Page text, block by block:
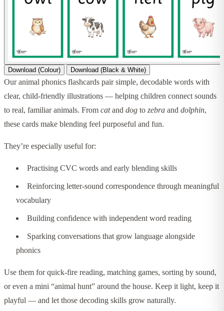
Download (Colour) Download (Black & White)
Our animal phonics flashcards pair simple, decodable words with
clear, child-friendly illustrations — helping children connect sounds
to real, familiar animals. From catand dog to zebra and dolphin,
these cards make blending feel purposeful and fun.
They’re especially useful for:
Practising CVC words and early blending skills
Reinforcing letter-sound correspondence through meaningful
vocabulary
Building confidence with independent word reading
Sparking conversations that grow language alongside
phonics
Use them for quick-fire reading, matching games, sorting by sound,
or even a mini “animal hunt” around the house. Keep it light, keep it
playful — and let those decoding skills grow naturally.